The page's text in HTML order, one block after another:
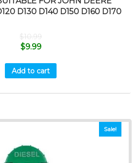
D130 D140 D150 D160 D170
$10.99
$9.99
Add to cart
Sale!